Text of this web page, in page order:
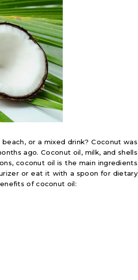
or a mixed drink? Coconut was
ago. Coconut oil, milk, and shells
coconut oil is the main ingredients
or eat it with a spoon for dietary
of coconut oil: